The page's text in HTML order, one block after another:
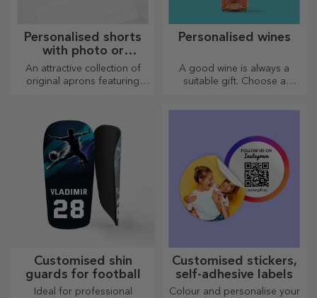
Personalised shorts
with photo or
embroidery
An attractive collection of
original aprons featuring
enthusiasts.
Personalised wines
A good wine is always a
suitable gift. Choose a
Customised shin
guards for football
Ideal for professional
Customised stickers,
self-adhesive labels
Colour and personalise your